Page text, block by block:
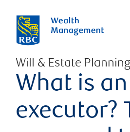
Will & Estate Planning
What is an
executor?